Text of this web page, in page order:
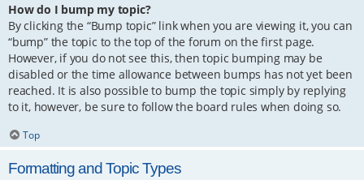
How do I bump my topic?
By clicking the “Bump topic” link when you are viewing it, you can
“bump” the topic to the top of the forum on the first page.
However, if you do not see this, then topic bumping may be
disabled or the time allowance between bumps has not yet been
reached. It is also possible to bump the topic simply by replying
to it, however, be sure to follow the board rules when doing so.
Top
Formatting and Topic Types